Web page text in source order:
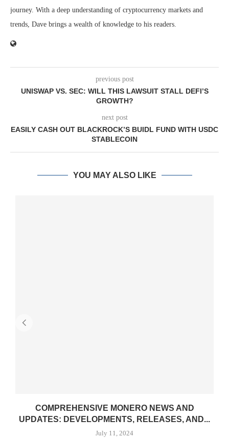
journey. With a deep understanding of cryptocurrency markets and
trends, Dave brings a wealth of knowledge to his readers.
previous post
UNISWAP VS. SEC: WILL THIS LAWSUIT STALL DEFI’S
GROWTH?
next post
EASILY CASH OUT BLACKROCK’S BUIDL FUND WITH USDC
STABLECOIN
YOU MAY ALSO LIKE
COMPREHENSIVE MONERO NEWS AND
UPDATES: DEVELOPMENTS, RELEASES, AND...
July 11, 2024